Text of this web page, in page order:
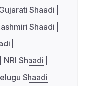
Gujarati Shaadi
Shaadi
NRI Shaadi
Shaadi